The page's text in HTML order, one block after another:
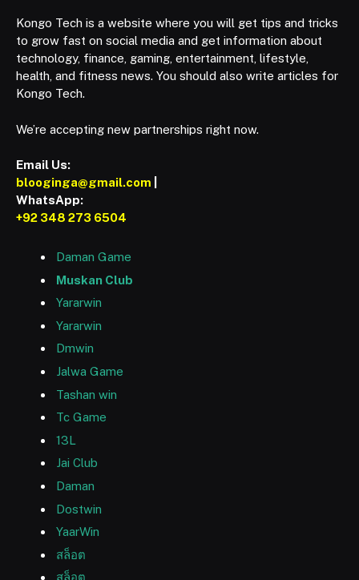
Kongo Tech is a website where you will get tips and tricks
to grow fast on social media and get information about
technology, finance, gaming, entertainment, lifestyle,
health, and fitness news. You should also write articles for
Kongo Tech.
We’re accepting new partnerships right now.
Email Us:
blooginga@gmail.com
WhatsApp:
+92 348 273 6504
Daman Game
Muskan Club
Yararwin
Yararwin
Dmwin
Jalwa Game
Tashan win
Tc Game
13L
Jai Club
Daman
Dostwin
YaarWin
สล็อต